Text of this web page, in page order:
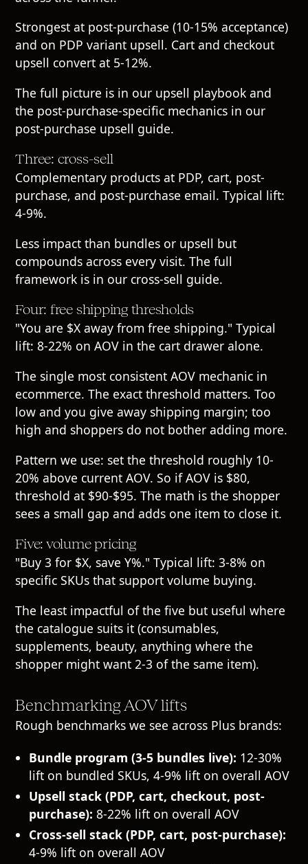
Strongest at post-purchase (10-15% acceptance)
and on PDP variant upsell. Cart and checkout
upsell convert at 5-12%.
The full picture is in our upsell playbook and
the post-purchase-specific mechanics in our
post-purchase upsell guide.
Three: cross-sell
Complementary products at PDP, cart, post-
purchase, and post-purchase email. Typical lift:
4-9%.
Less impact than bundles or upsell but
compounds across every visit. The full
framework is in our cross-sell guide.
Four: free shipping thresholds
"You are $X away from free shipping." Typical
lift: 8-22% on AOV in the cart drawer alone.
The single most consistent AOV mechanic in
ecommerce. The exact threshold matters. Too
low and you give away shipping margin; too
high and shoppers do not bother adding more.
Pattern we use: set the threshold roughly 10-
20% above current AOV. So if AOV is $80,
threshold at $90-$95. The math is the shopper
sees a small gap and adds one item to close it.
Five: volume pricing
"Buy 3 for $X, save Y%." Typical lift: 3-8% on
specific SKUs that support volume buying.
The least impactful of the five but useful where
the catalogue suits it (consumables,
supplements, beauty, anything where the
shopper might want 2-3 of the same item).
Benchmarking AOV lifts
Rough benchmarks we see across Plus brands:
Bundle program (3-5 bundles live): 12-30%
lift on bundled SKUs, 4-9% lift on overall AOV
Upsell stack (PDP, cart, checkout, post-
purchase): 8-22% lift on overall AOV
Cross-sell stack (PDP, cart, post-purchase):
4-9% lift on overall AOV